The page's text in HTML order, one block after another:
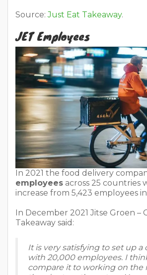
Source:Just Eat Takeaway.
JET Employees
In 2021 the food delivery
employees across 25 countries
increase from 5,423 employees
In December 2021 Jitse Groen –
Takeaway said:
It is very satisfying to set up a
with 20,000 employees. I
compare it to working on the